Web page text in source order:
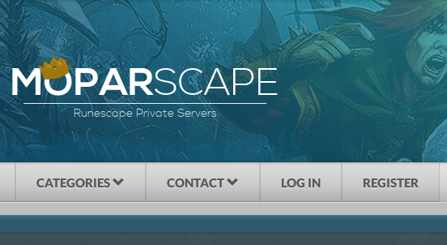
MOPARSCAPE
Runescape Private Servers
CATEGORIES CONTACT LOG IN REGISTER